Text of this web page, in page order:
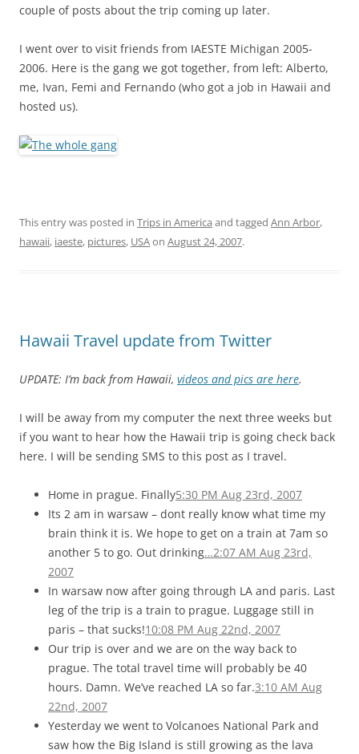
couple of posts about the trip coming up later.
I went over to visit friends from IAESTE Michigan 2005-
2006. Here is the gang we got together, from left: Alberto,
me, Ivan, Femi and Fernando (who got a job in Hawaii and
hosted us).
This entry was posted in Trips in America and tagged Ann Arbor,
hawaii, iaeste, pictures, USAon August 24, 2007.
Hawaii Travel update from Twitter
UPDATE: I’m back from Hawaii, videos and pics are here.
I will be away from my computer the next three weeks but
if you want to hear how the Hawaii trip is going check back
here. I will be sending SMS to this post as I travel.
Home in prague. Finally5:30 PM Aug 23rd, 2007
Its 2 am in warsaw – dont really know what time my
brain think it is. We hope to get on a train at 7am so
another 5 to go. Out drinking…2:07 AM Aug 23rd,
2007
In warsaw now after going through LA and paris. Last
leg of the trip is a train to prague. Luggage still in
paris – that sucks!10:08 PM Aug 22nd, 2007
Our trip is over and we are on the way back to
prague. The total travel time will probably be 40
hours. Damn. We’ve reached LA so far.3:10 AM Aug
22nd, 2007
Yesterday we went to Volcanoes National Park and
saw how the Big Island is still growing as the lava